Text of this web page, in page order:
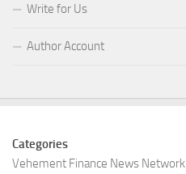
Write for Us
Author Account
Categories
Vehement Finance News Network